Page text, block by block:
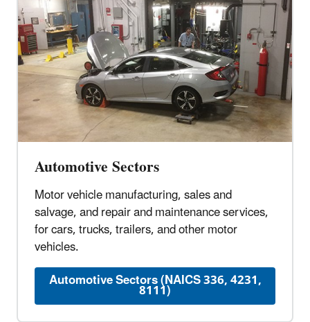
Automotive Sectors
Motor vehicle manufacturing, sales and
salvage, and repair and maintenance services,
for cars, trucks, trailers, and other motor
vehicles.
Automotive Sectors (NAICS 336, 4231,
8111)